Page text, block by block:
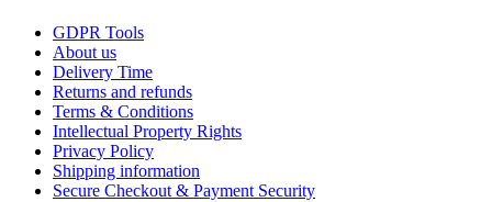
GDPR Tools
About us
Delivery Time
Returns and refunds
Terms & Conditions
Intellectual Property Rights
Privacy Policy
Shipping information
Secure Checkout & Payment Security